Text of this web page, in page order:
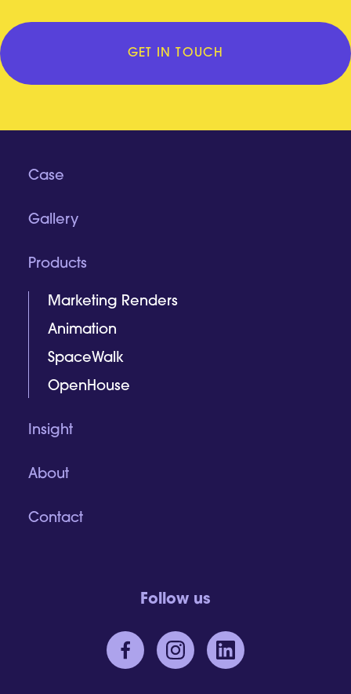
GET IN TOUCH
Case
Gallery
Products
Marketing Renders
Animation
SpaceWalk
OpenHouse
Insight
About
Contact
Follow us